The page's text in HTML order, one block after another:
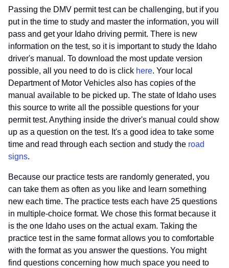
Passing the DMV permit test can be challenging, but if you
put in the time to study and master the information, you will
pass and get your Idaho driving permit. There is new
information on the test, so it is important to study the Idaho
driver's manual. To download the most update version
possible, all you need to do is click here. Your local
Department of Motor Vehicles also has copies of the
manual available to be picked up. The state of Idaho uses
this source to write all the possible questions for your
permit test. Anything inside the driver's manual could show
up as a question on the test. It's a good idea to take some
time and read through each section and study the road
signs.
Because our practice tests are randomly generated, you
can take them as often as you like and learn something
new each time. The practice tests each have 25 questions
in multiple-choice format. We chose this format because it
is the one Idaho uses on the actual exam. Taking the
practice test in the same format allows you to comfortable
with the format as you answer the questions. You might
find questions concerning how much space you need to